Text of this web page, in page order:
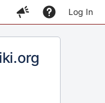
Log In